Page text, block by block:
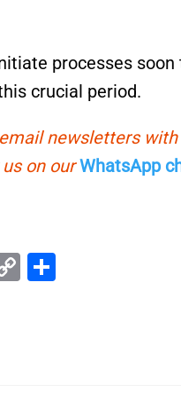
processes
crucial period.
newsletters
on ourWhatsApp
C